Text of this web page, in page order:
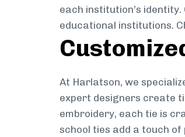
each institution’s
educational institutions.
At Harlatson, we
expert designers create
embroidery, each tie is
school ties add a touch of